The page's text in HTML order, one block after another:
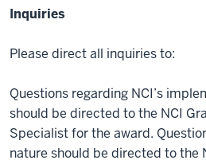
Inquiries
Please direct all inquiries to:
Questions regarding NCI’s
should be directed to the NCI
Specialist for the award.
nature should be directed to the